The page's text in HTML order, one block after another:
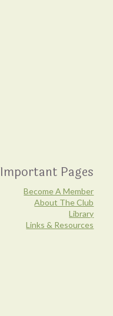
Important Pages
Become A Member
About The Club
Library
Links & Resources